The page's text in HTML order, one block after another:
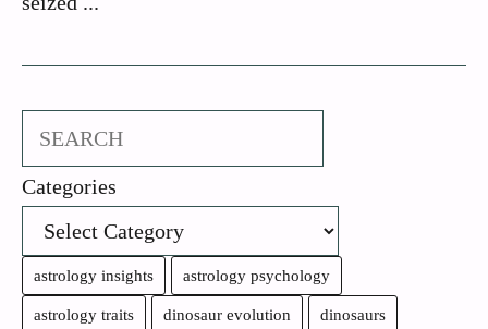
Search
Categories
astrology insights astrology psychology
astrology traits dinosaur evolution dinosaurs